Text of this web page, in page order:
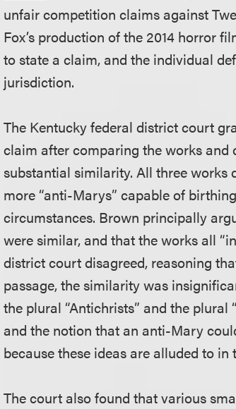
unfair competition claims against
Fox’s production of the 2014 horror
to state a claim, and the individual
jurisdiction.
The Kentucky federal district court
claim after comparing the works
substantial similarity. All three works
more “anti-Marys” capable of
circumstances. Brown principally
were similar, and that the works all
district court disagreed, reasoning
passage, the similarity was
the plural “Antichrists” and the
and the notion that an anti-Mary
because these ideas are alluded to
The court also found that various